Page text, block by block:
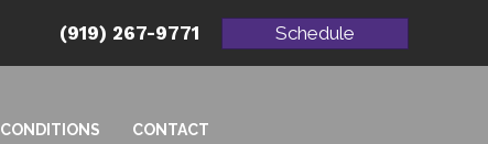
(919) 267-9771 Schedule
CONDITIONS CONTACT